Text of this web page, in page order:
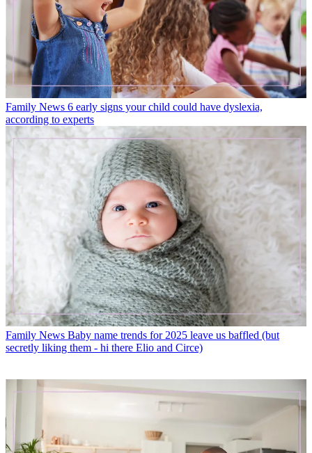
Family News 6 early signs your child could have dyslexia,
according to experts
Family News Baby name trends for 2025 leave us baffled (but
secretly liking them - hi there Elio and Circe)